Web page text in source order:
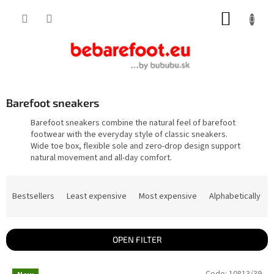
Barefoot sneakers
Barefoot sneakers combine the natural feel of barefoot
footwear with the everyday style of classic sneakers.
Wide toe box, flexible sole and zero-drop design support
natural movement and all-day comfort.
c
t
s
Bestsellers Least expensive Most expensive Alphabetically
OPEN FILTER